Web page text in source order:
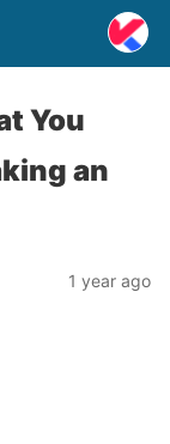
You
an
1 year ago